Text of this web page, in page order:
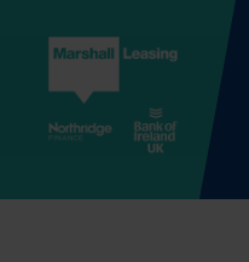
Skip
main
content